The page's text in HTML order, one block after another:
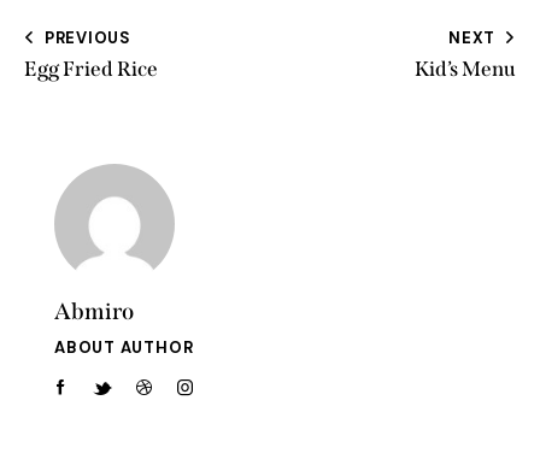
PREVIOUS
Egg Fried Rice
NEXT
Kid’s Menu
Abmiro
ABOUT AUTHOR